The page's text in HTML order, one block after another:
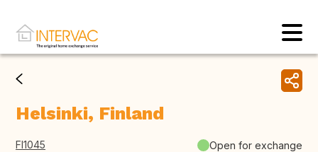
Helsinki, Finland
FI1045 Open for exchange